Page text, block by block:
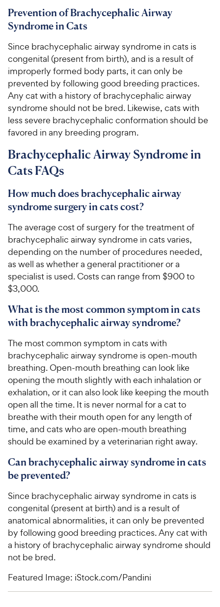
Prevention of Brachycephalic Airway
Syndrome in Cats
Since brachycephalic airway syndrome in cats is
congenital (present from birth), and is a result of
improperly formed body parts, it can only be
prevented by following good breeding practices.
Any cat with a history of brachycephalic airway
syndrome should not be bred. Likewise, cats with
less severe brachycephalic conformation should be
favored in any breeding program.
Brachycephalic Airway Syndrome in
Cats FAQs
How much does brachycephalic airway
syndrome surgery in cats cost?
The average cost of surgery for the treatment of
brachycephalic airway syndrome in cats varies,
depending on the number of procedures needed,
as well as whether a general practitioner or a
specialist is used. Costs can range from $900 to
$3,000.
What is the most common symptom in cats
with brachycephalic airway syndrome?
The most common symptom in cats with
brachycephalic airway syndrome is open-mouth
breathing. Open-mouth breathing can look like
opening the mouth slightly with each inhalation or
exhalation, or it can also look like keeping the mouth
open all the time. It is never normal for a cat to
breathe with their mouth open for any length of
time, and cats who are open-mouth breathing
should be examined by a veterinarian right away.
Can brachycephalic airway syndrome in cats
be prevented?
Since brachycephalic airway syndrome in cats is
congenital (present at birth) and is a result of
anatomical abnormalities, it can only be prevented
by following good breeding practices. Any cat with
a history of brachycephalic airway syndrome should
not be bred.
Featured Image: iStock.com/Pandini